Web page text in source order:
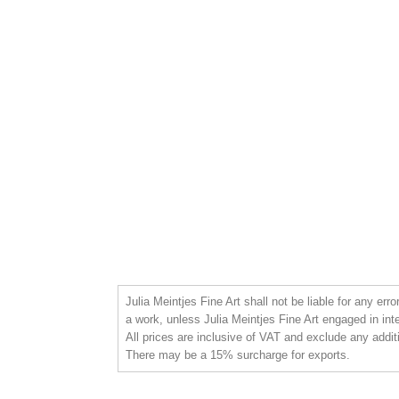
Julia Meintjes Fine Art shall not be liable for any
a work, unless Julia Meintjes Fine Art engaged in
All prices are inclusive of VAT and exclude any
There may be a 15% surcharge for exports.